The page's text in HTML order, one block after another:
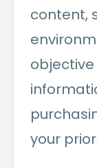
content,
your